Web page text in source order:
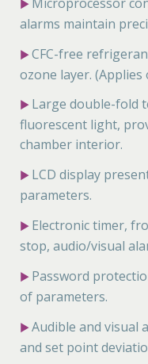
▶
alarms maintain
▶CFC-free
ozone layer. (Applies
▶ Large double-fold
fluorescent light,
chamber interior.
▶ LCD display
parameters.
▶ Electronic timer,
stop, audio/visual
▶ Password
of parameters.
▶Audible and visual
and set point